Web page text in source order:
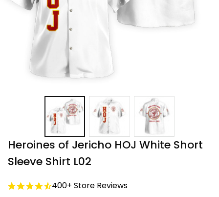
Heroines of Jericho HOJ White Short
Sleeve Shirt L02
400+ Store Reviews